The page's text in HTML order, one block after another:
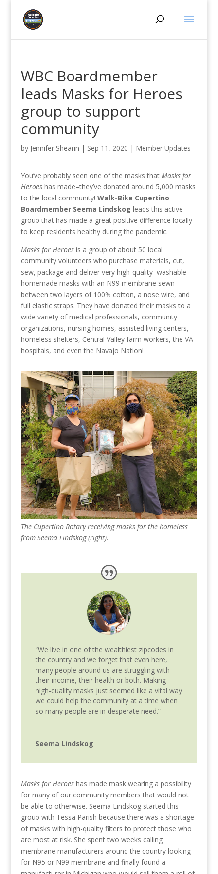
WBC Boardmember
leads Masks for Heroes
group to support
community
by Jennifer Shearin | Sep 11, 2020 | Member Updates
You’ve probably seen one of the masks that Masks for
Heroeshas made–they’ve donated around 5,000 masks
to the local community! Walk-Bike Cupertino
Boardmember Seema Lindskog leads this active
group that has made a great positive difference locally
to keep residents healthy during the pandemic.
Masks for Heroesis a group of about 50 local
community volunteers who purchase materials, cut,
sew, package and deliver very high-quality washable
homemade masks with an N99 membrane sewn
between two layers of 100% cotton, a nose wire, and
full elastic straps. They have donated their masks to a
wide variety of medical professionals, community
organizations, nursing homes, assisted living centers,
homeless shelters, Central Valley farm workers, the VA
hospitals, and even the Navajo Nation!
The Cupertino Rotary receiving masks for the homeless
from Seema Lindskog (right).
“We live in one of the wealthiest zipcodes in
the country and we forget that even here,
many people around us are struggling with
their income, their health or both. Making
high-quality masks just seemed like a vital way
we could help the community at a time when
so many people are in desperate need.”
Seema Lindskog
Masks for Heroeshas made mask wearing a possibility
for many of our community members that would not
be able to otherwise. Seema Lindskog started this
group with Tessa Parish because there was a shortage
of masks with high-quality filters to protect those who
are most at risk. She spent two weeks calling
membrane manufacturers around the country looking
for N95 or N99 membrane and finally found a